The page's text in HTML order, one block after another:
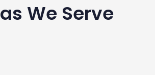
We Serve